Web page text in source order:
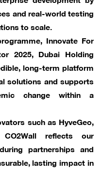
and real-world testing
to scale.
Innovate For
2025, Dubai Holding
long-term platform
solutions and supports
change within a
such as HyveGeo,
reflects our
partnerships and
lasting impact in